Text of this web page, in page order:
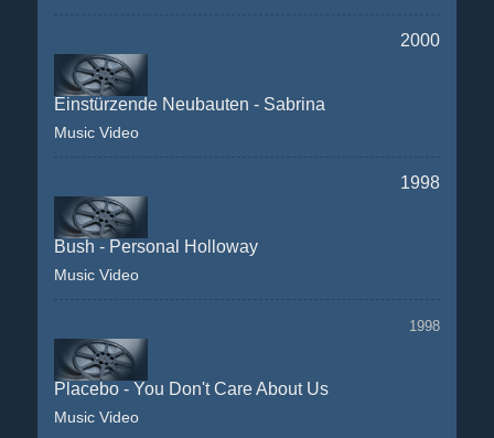
2000
Einstürzende Neubauten - Sabrina
Music Video
1998
Bush - Personal Holloway
Music Video
1998
Placebo - You Don't Care About Us
Music Video